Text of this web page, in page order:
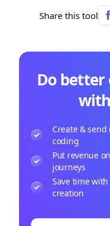
Share this tool
Do
Create &
coding
Put revenue
journeys
Save time
creation